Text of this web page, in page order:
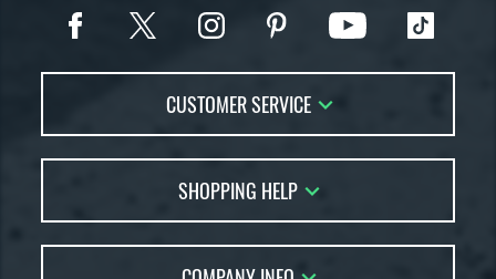
CUSTOMER SERVICE
FAQs
Returns
SHOPPING HELP
Glove Coach